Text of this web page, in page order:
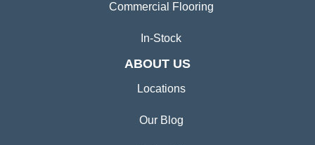
Commercial Flooring
In-Stock
ABOUT US
Locations
Our Blog